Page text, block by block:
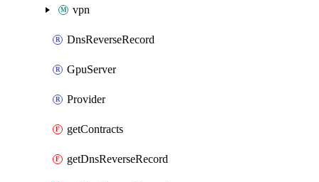
vpn
DnsReverseRecord
GpuServer
Provider
getContracts
getDnsReverseRecord